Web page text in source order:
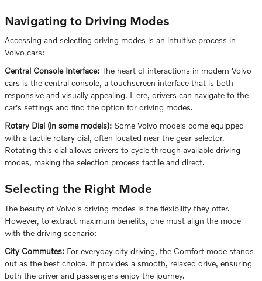
Navigating to Driving Modes
Accessing and selecting driving modes is an intuitive process in
Volvo cars:
Central Console Interface: The heart of interactions in modern Volvo
cars is the central console, a touchscreen interface that is both
responsive and visually appealing. Here, drivers can navigate to the
car's settings and find the option for driving modes.
Rotary Dial (in some models): Some Volvo models come equipped
with a tactile rotary dial, often located near the gear selector.
Rotating this dial allows drivers to cycle through available driving
modes, making the selection process tactile and direct.
Selecting the Right Mode
The beauty of Volvo's driving modes is the flexibility they offer.
However, to extract maximum benefits, one must align the mode
with the driving scenario:
City Commutes: For everyday city driving, the Comfort mode stands
out as the best choice. It provides a smooth, relaxed drive, ensuring
both the driver and passengers enjoy the journey.